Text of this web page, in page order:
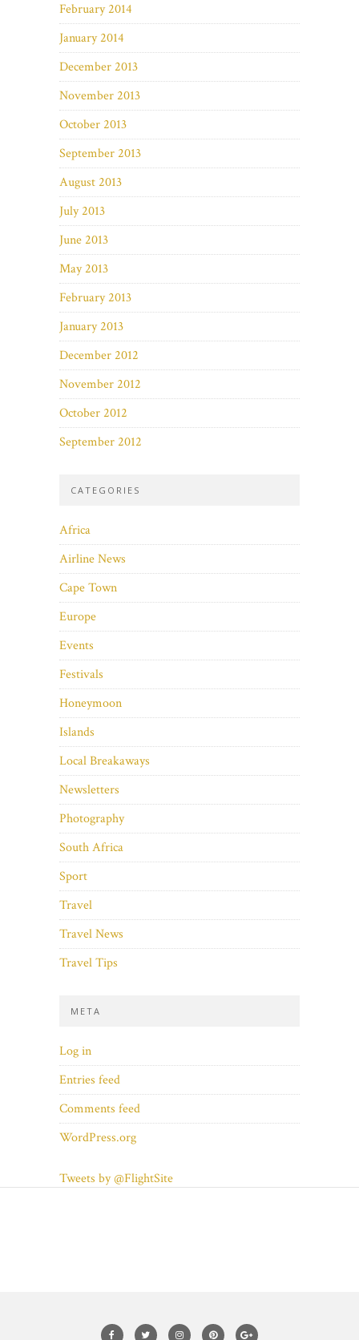
February 2014
January 2014
December 2013
November 2013
October 2013
September 2013
August 2013
July 2013
June 2013
May 2013
February 2013
January 2013
December 2012
November 2012
October 2012
September 2012
CATEGORIES
Africa
Airline News
Cape Town
Europe
Events
Festivals
Honeymoon
Islands
Local Breakaways
Newsletters
Photography
South Africa
Sport
Travel
Travel News
Travel Tips
META
Log in
Entries feed
Comments feed
WordPress.org
Tweets by @FlightSite